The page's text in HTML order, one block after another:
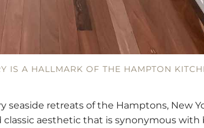
IS A HALLMARK OF THE HAMPTON
seaside retreats of the Hamptons, New
aesthetic that is synonymous with